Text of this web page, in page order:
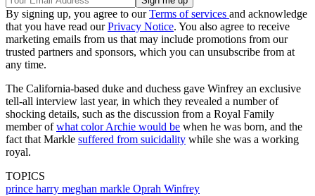
By signing up, you agree to ourTerms of services and acknowledge
that you have read ourPrivacy Notice. You also agree to receive
marketing emails from us that may include promotions from our
trusted partners and sponsors, which you can unsubscribe from at
any time.
The California-based duke and duchess gave Winfrey an exclusive
tell-all interview last year, in which they revealed a number of
shocking details, such as the discussion from a Royal Family
member ofwhat color Archie would be when he was born, and the
fact that Markle suffered from suicidality while she was a working
royal.
TOPICS
prince harry meghan markle Oprah Winfrey